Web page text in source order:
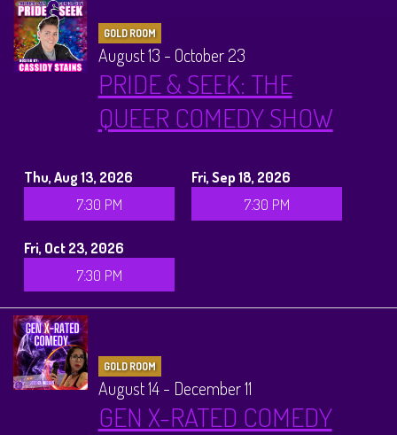
GOLD ROOM
August 13 - October 23
PRIDE & SEEK: THE
QUEER COMEDY SHOW
Thu, Aug 13, 2026
7:30 PM
Fri, Sep 18, 2026
7:30 PM
Fri, Oct 23, 2026
7:30 PM
GOLD ROOM
August 14 - December 11
GEN X-RATED COMEDY